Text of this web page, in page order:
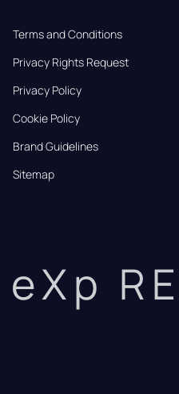
Terms and Conditions
Privacy Rights Request
Privacy Policy
Cookie Policy
Brand Guidelines
Sitemap
eXp